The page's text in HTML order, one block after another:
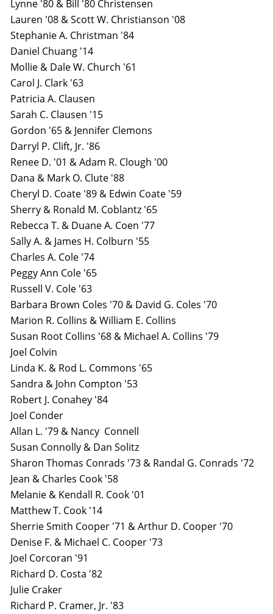
Lynne '80 & Bill '80 Christensen
Lauren '08 & Scott W. Christianson '08
Stephanie A. Christman '84
Daniel Chuang '14
Mollie & Dale W. Church '61
Carol J. Clark '63
Patricia A. Clausen
Sarah C. Clausen '15
Gordon '65 & Jennifer Clemons
Darryl P. Clift, Jr. '86
Renee D. '01 & Adam R. Clough '00
Dana & Mark O. Clute '88
Cheryl D. Coate '89 & Edwin Coate '59
Sherry & Ronald M. Coblantz '65
Rebecca T. & Duane A. Coen '77
Sally A. & James H. Colburn '55
Charles A. Cole '74
Peggy Ann Cole '65
Russell V. Cole '63
Barbara Brown Coles '70 & David G. Coles '70
Marion R. Collins & William E. Collins
Susan Root Collins '68 & Michael A. Collins '79
Joel Colvin
Linda K. & Rod L. Commons '65
Sandra & John Compton '53
Robert J. Conahey '84
Joel Conder
Allan L. '79 & Nancy Connell
Susan Connolly & Dan Solitz
Sharon Thomas Conrads '73 & Randal G. Conrads '72
Jean & Charles Cook '58
Melanie & Kendall R. Cook '01
Matthew T. Cook '14
Sherrie Smith Cooper '71 & Arthur D. Cooper '70
Denise F. & Michael C. Cooper '73
Joel Corcoran '91
Richard D. Costa '82
Julie Craker
Richard P. Cramer, Jr. '83